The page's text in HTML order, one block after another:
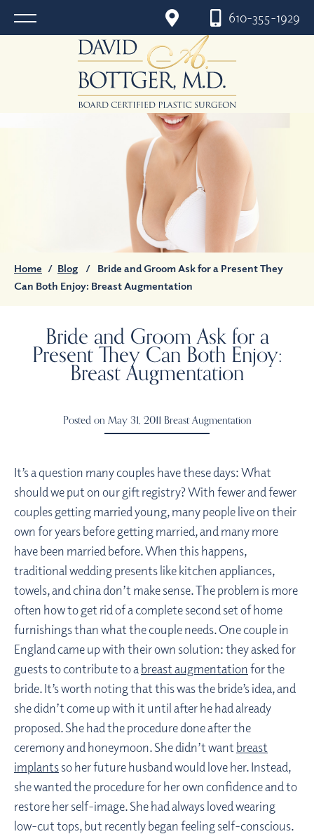
610-355-1929
Home / Blog /
Bride and Groom Ask for a Present They
Can Both Enjoy: Breast Augmentation
Bride and Groom Ask for a
Present They Can Both Enjoy:
Breast Augmentation
Posted on May 31, 2011 Breast Augmentation
It’s a question many couples have these days: What
should we put on our gift registry? With fewer and fewer
couples getting married young, many people live on their
own for years before getting married, and many more
have been married before. When this happens,
traditional wedding presents like kitchen appliances,
towels, and china don’t make sense. The problem is more
often how to get rid of a complete second set of home
furnishings than what the couple needs. One couple in
England came up with their own solution: they asked for
guests to contribute to a breast augmentationfor the
bride. It’s worth noting that this was the bride’s idea, and
she didn’t come up with it until after he had already
proposed. She had the procedure done after the
ceremony and honeymoon. She didn’t want breast
implantsso her future husband would love her. Instead,
she wanted the procedure for her own confidence and to
restore her self-image. She had always loved wearing
low-cut tops, but recently began feeling self-conscious.